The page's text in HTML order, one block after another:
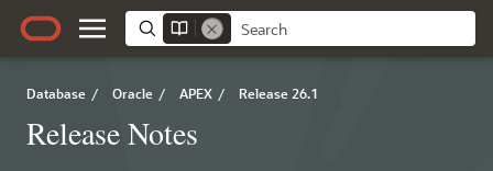
Database / Oracle / APEX / Release 26.1
Release Notes